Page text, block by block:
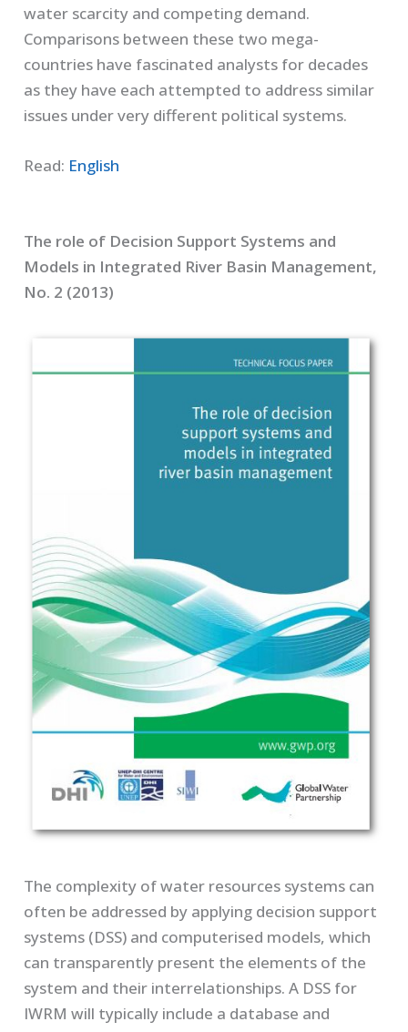
water scarcity and competing demand.
Comparisons between these two mega-
countries have fascinated analysts for decades
as they have each attempted to address similar
issues under very different political systems.
Read: English
The role of Decision Support Systems and
Models in Integrated River Basin Management,
No. 2 (2013)
The complexity of water resources systems can
often be addressed by applying decision support
systems (DSS) and computerised models, which
can transparently present the elements of the
system and their interrelationships. A DSS for
IWRM will typically include a database and